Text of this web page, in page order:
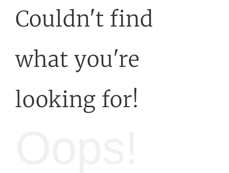
Couldn't find
what you're
looking for!